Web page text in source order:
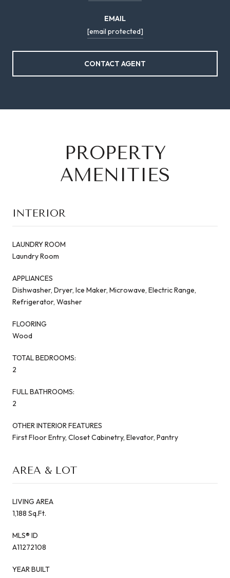
EMAIL
[email protected]
CONTACT AGENT
PROPERTY
AMENITIES
INTERIOR
LAUNDRY ROOM
Laundry Room
APPLIANCES
Dishwasher, Dryer, Ice Maker, Microwave, Electric Range,
Refrigerator, Washer
FLOORING
Wood
TOTAL BEDROOMS:
2
FULL BATHROOMS:
2
OTHER INTERIOR FEATURES
First Floor Entry, Closet Cabinetry, Elevator, Pantry
AREA & LOT
LIVING AREA
1,188 Sq.Ft.
MLS® ID
A11272108
YEAR BUILT